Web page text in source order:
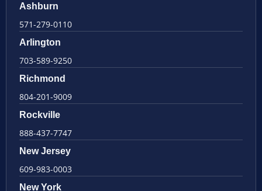
Ashburn
571-279-0110
Arlington
703-589-9250
Richmond
804-201-9009
Rockville
888-437-7747
New Jersey
609-983-0003
New York